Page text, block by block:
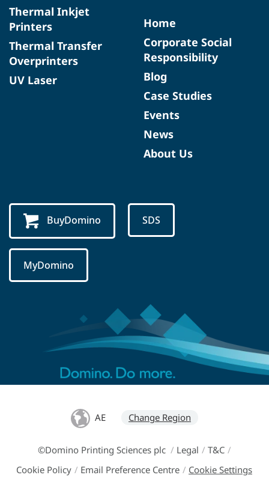
Thermal Inkjet
Printers
Thermal Transfer
Overprinters
UV Laser
Home
Corporate Social
Responsibility
Blog
Case Studies
Events
News
About Us
BuyDomino SDS
MyDomino
AE Change Region
©Domino Printing Sciences plc / Legal / T&C /
Cookie Policy / Email Preference Centre / Cookie Settings